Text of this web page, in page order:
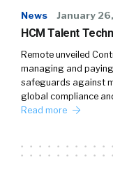
News January
HCM Talent
Remote unveiled
managing and
safeguards against
global compliance
Read more